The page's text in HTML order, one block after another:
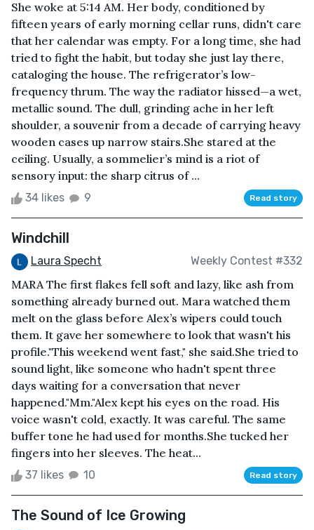
She woke at 5:14 AM. Her body, conditioned by
fifteen years of early morning cellar runs, didn't care
that her calendar was empty. For a long time, she had
tried to fight the habit, but today she just lay there,
cataloging the house. The refrigerator’s low-
frequency thrum. The way the radiator hissed—a wet,
metallic sound. The dull, grinding ache in her left
shoulder, a souvenir from a decade of carrying heavy
wooden cases up narrow stairs.She stared at the
ceiling. Usually, a sommelier’s mind is a riot of
sensory input: the sharp citrus of ...
34 likes 9 Read story
Windchill
Laura Specht Weekly Contest #332
MARA The first flakes fell soft and lazy, like ash from
something already burned out. Mara watched them
melt on the glass before Alex’s wipers could touch
them. It gave her somewhere to look that wasn't his
profile."This weekend went fast," she said.She tried to
sound light, like someone who hadn't spent three
days waiting for a conversation that never
happened."Mm."Alex kept his eyes on the road. His
voice wasn't cold, exactly. It was careful. The same
buffer tone he had used for months.She tucked her
fingers into her sleeves. The heat...
37 likes 10 Read story
The Sound of Ice Growing